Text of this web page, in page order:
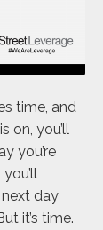
time, and
on, you’ll
you’re
day
it’s time.